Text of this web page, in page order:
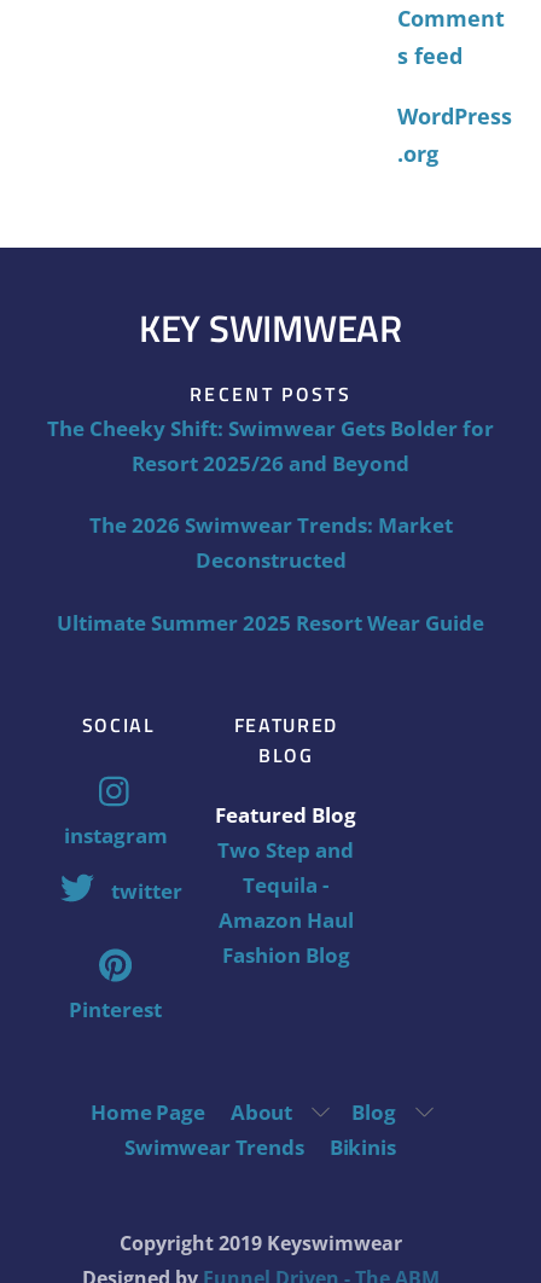
Comment
s feed
WordPress
.org
KEY SWIMWEAR
RECENT POSTS
The Cheeky Shift: Swimwear Gets Bolder for
Resort 2025/26 and Beyond
The 2026 Swimwear Trends: Market
Deconstructed
Ultimate Summer 2025 Resort Wear Guide
SOCIAL
instagram
twitter
Pinterest
FEATURED
BLOG
Featured Blog
Two Step and
Tequila -
Amazon Haul
Fashion Blog
Home Page About
Blog
Swimwear Trends
Bikinis
Copyright 2019 Keyswimwear